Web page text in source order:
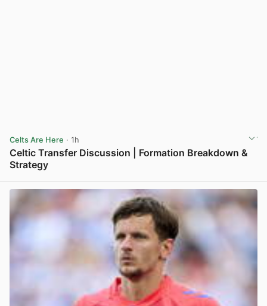
Celts Are Here · 1h
Celtic Transfer Discussion | Formation Breakdown &
Strategy